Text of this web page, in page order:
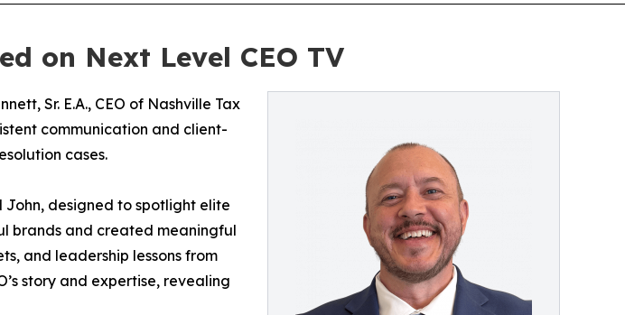
on Next Level CEO TV
Sr. E.A., CEO of Nashville Tax
communication and client-
cases.
John, designed to spotlight elite
brands and created meaningful
and leadership lessons from
story and expertise, revealing